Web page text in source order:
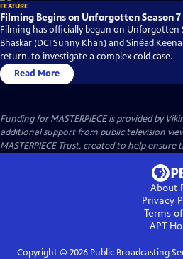
FEATURE
Filming Begins on Unforgotten Season 7
Filming has officially begun on Unforgotten
Bhaskar (DCI Sunny Khan) and Sinéad
return, to investigate a complex cold case.
Read More
Funding for MASTERPIECE is provided by
additional support from public television
MASTERPIECE Trust, created to help ensure
About
Privacy
Terms
APT
Copyright © 2026Public Broadcasting